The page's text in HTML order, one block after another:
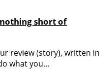
short of
review (story), written in
what you…